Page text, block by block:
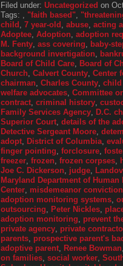
Filed under: Uncategorized on
Tags: , "faith based",
child , 7 year-old , abuse, acting
Adoptee, Adoption, adoption
M. Fenty, ass covering, baby-
background invertigation,
Board of Child Care, Board of
Church, Calvert County, Center
chairman, Charles County, child
welfare advocates, Committee
contract, criminal history,
Family Services Agency, D.C.
Superior Court, details of the
Detective Sergeant Moore,
adopt, District of Columbia,
finger pointing, forclosure,
freezer, frozen, frozen corpses,
Joe C. Dickerson, judge,
Maryland Department of Human
Center, misdemeanor conviction
adoption monitoring systems,
outsourcing, Peter Nickles,
adoption monitoring, prevent
private agency, private
parents, prospective parent's
adoptive parent, Renee Bowman
on families, social worker,